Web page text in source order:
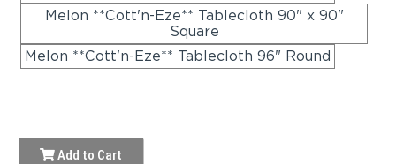
Melon **Cott'n-Eze** Tablecloth 90" x 90"
Square
Melon **Cott'n-Eze** Tablecloth 96" Round
Add to Cart